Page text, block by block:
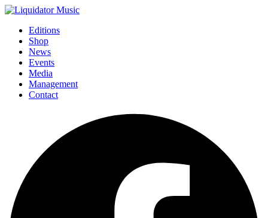
Editions
Shop
News
Events
Media
Management
Contact